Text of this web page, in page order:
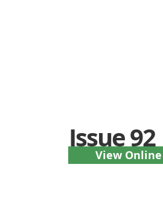
Issue 92
View Online